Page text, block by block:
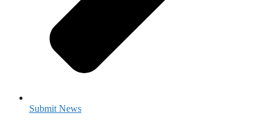
Submit News